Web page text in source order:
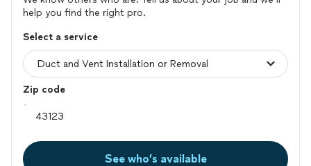
help you find the right pro.
Select a service
Zip code
See who’s available